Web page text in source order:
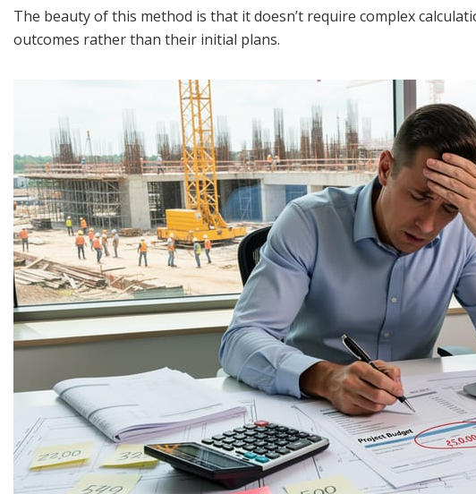
The beauty of this method is that it doesn’t require complex
outcomes rather than their initial plans.